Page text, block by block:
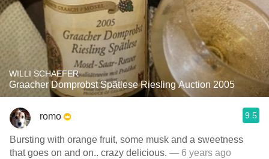
WILLI SCHAEFER
Graacher Domprobst Spätlese Riesling Auction 2005
romo 9.5
Bursting with orange fruit, some musk and a sweetness
that goes on and on.. crazy delicious. — 6 years ago